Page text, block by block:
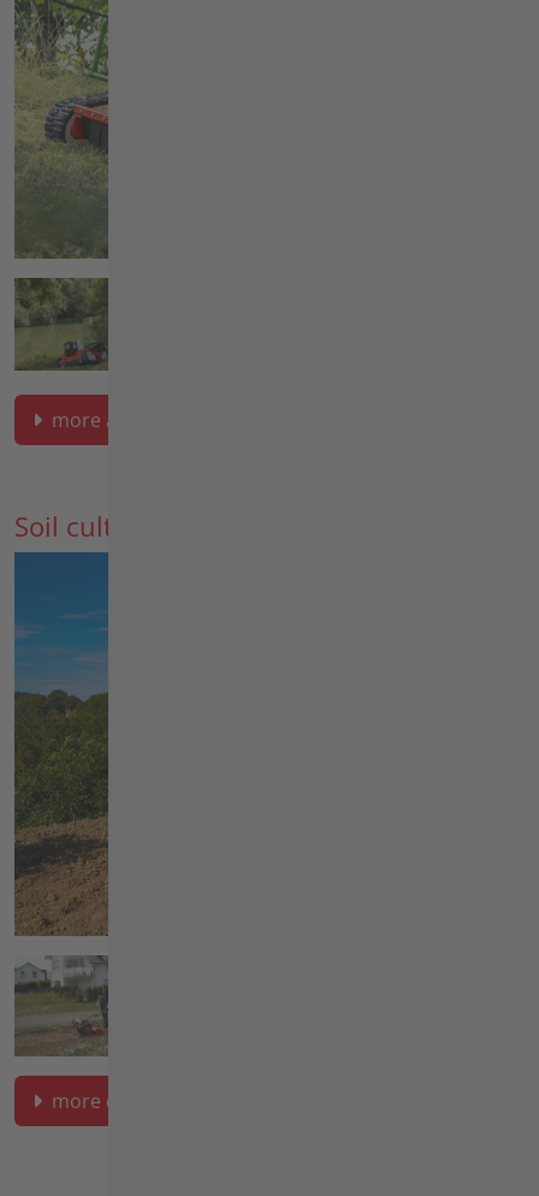
more about green space maintenance
Soil cultivation
more on soil cultivation